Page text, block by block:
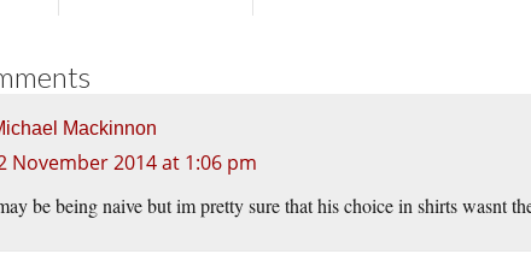
Mackinnon
November 2014 at 1:06 pm
be being naive but im pretty sure that his choice in shirts wasnt